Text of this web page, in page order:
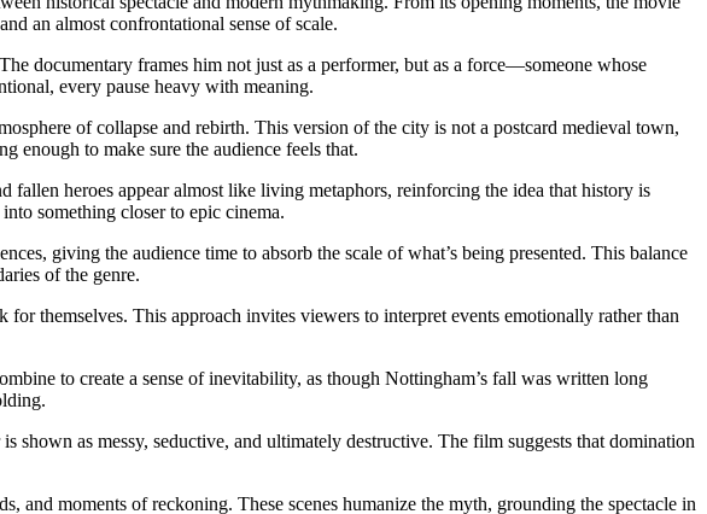
an almost confrontational sense of scale.
documentary frames him not just as a performer, but as a force—someone whose
every pause heavy with meaning.
of collapse and rebirth. This version of the city is not a postcard medieval town,
enough to make sure the audience feels that.
heroes appear almost like living metaphors, reinforcing the idea that history is
something closer to epic cinema.
giving the audience time to absorb the scale of what’s being presented. This balance
of the genre.
themselves. This approach invites viewers to interpret events emotionally rather than
to create a sense of inevitability, as though Nottingham’s fall was written long
as messy, seductive, and ultimately destructive. The film suggests that domination
and moments of reckoning. These scenes humanize the myth, grounding the spectacle in